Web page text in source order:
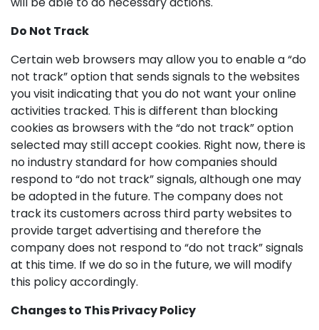
Do Not Track
Certain web browsers may allow you to enable a “do
not track” option that sends signals to the websites
you visit indicating that you do not want your online
activities tracked. This is different than blocking
cookies as browsers with the “do not track” option
selected may still accept cookies. Right now, there is
no industry standard for how companies should
respond to “do not track” signals, although one may
be adopted in the future. The company does not
track its customers across third party websites to
provide target advertising and therefore the
company does not respond to “do not track” signals
at this time. If we do so in the future, we will modify
this policy accordingly.
Changes to This Privacy Policy